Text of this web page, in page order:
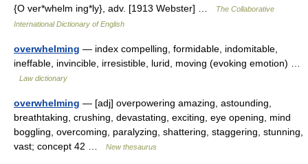
{O ver*whelm ing*ly}, adv. [1913 Webster] …
The Collaborative
International Dictionary of English
overwhelming — index compelling, formidable, indomitable,
ineffable, invincible, irresistible, lurid, moving (evoking emotion) …
Law dictionary
overwhelming — [adj] overpowering amazing, astounding,
breathtaking, crushing, devastating, exciting, eye opening, mind
boggling, overcoming, paralyzing, shattering, staggering, stunning,
vast; concept 42 …
New thesaurus